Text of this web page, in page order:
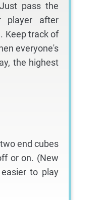
pass the
player after
Keep track of
everyone's
the highest
end cubes
or on. (New
to play